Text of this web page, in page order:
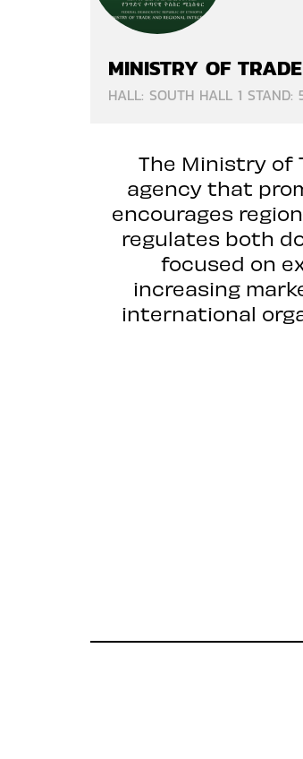
MINISTRY OF
HALL: SOUTH HALL 1 STAND:
The Ministry of
agency that
encourages
regulates both
focused on
increasing
international